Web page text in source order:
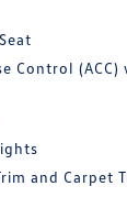
Control
and Carpet